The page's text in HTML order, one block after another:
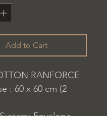
Add to Cart
RANFORCE
: 60 x 60 cm (2